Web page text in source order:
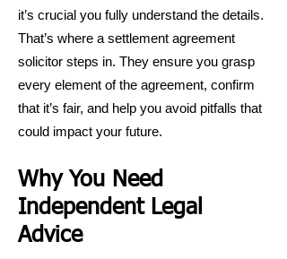
it’s crucial you fully understand the details.
That’s where a settlement agreement
solicitor steps in. They ensure you grasp
every element of the agreement, confirm
that it’s fair, and help you avoid pitfalls that
could impact your future.
Why You Need
Independent Legal
Advice